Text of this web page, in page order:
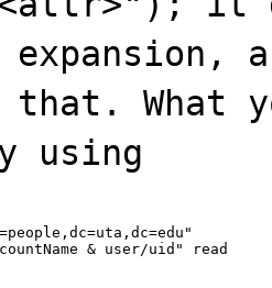
that. What
using
& user/uid" read